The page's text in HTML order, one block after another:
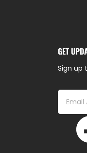
GET
Sign up